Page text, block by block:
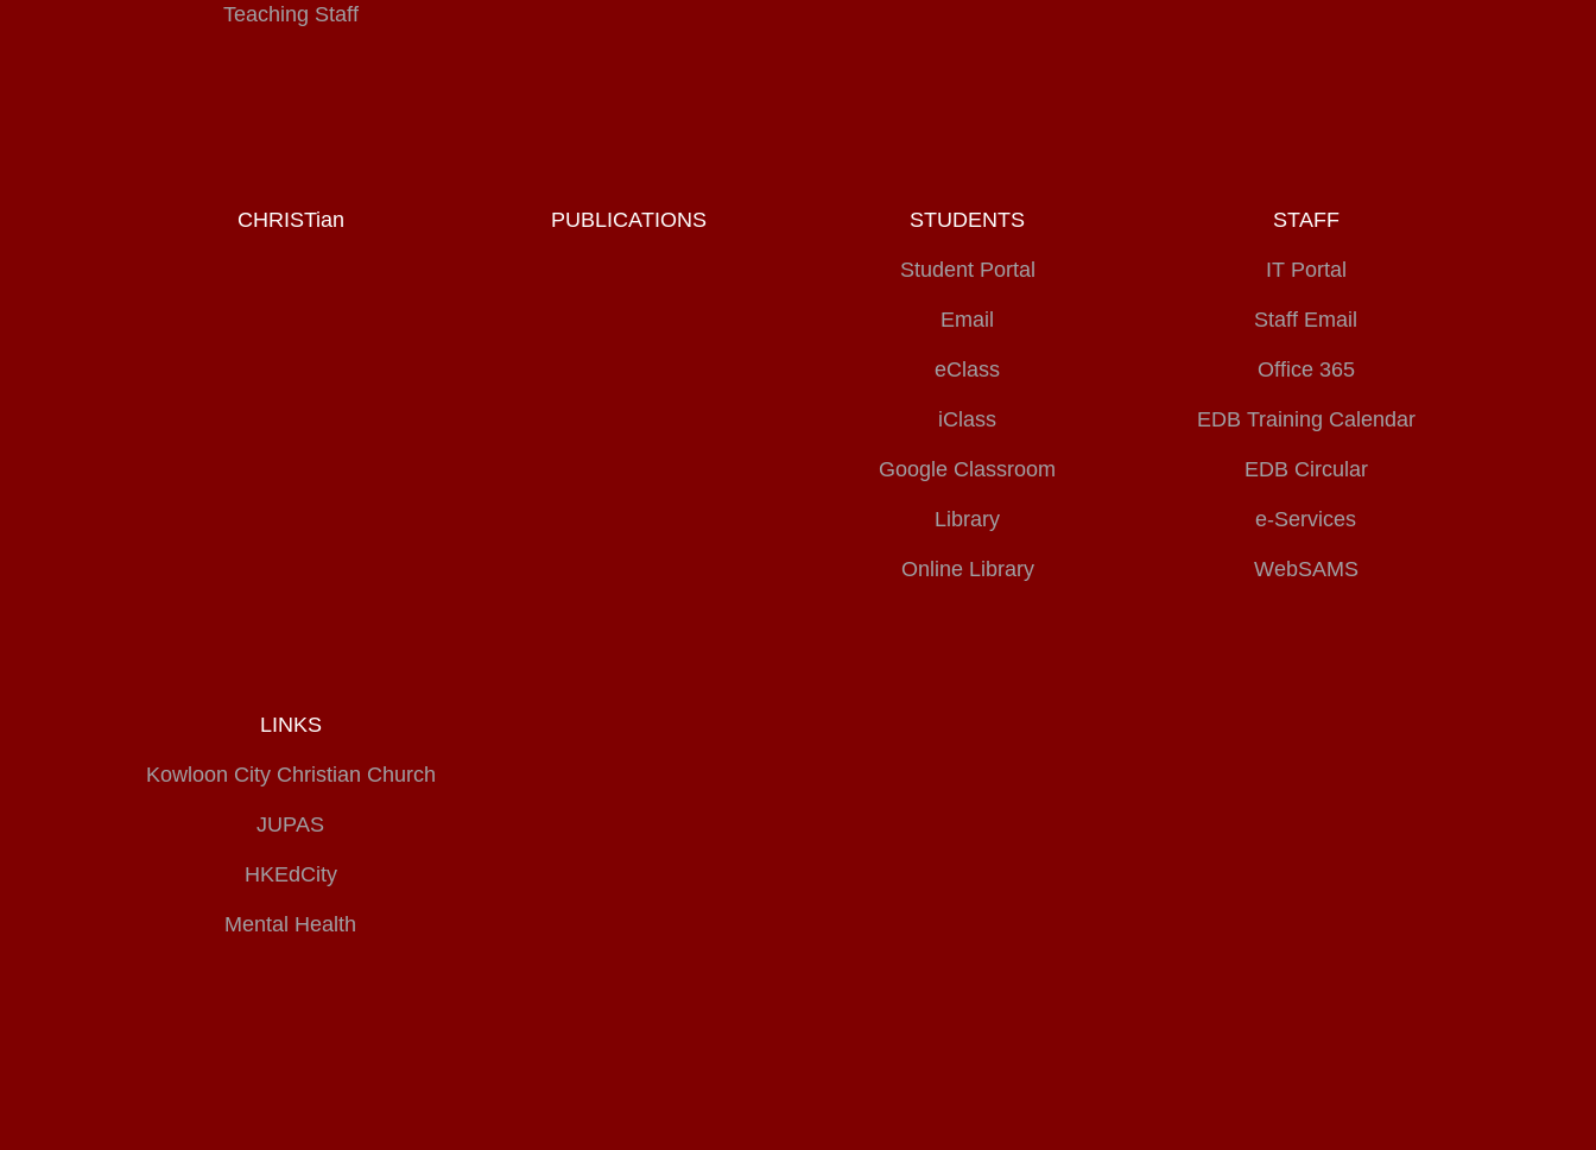
Teaching Staff
CHRISTian PUBLICATIONS STUDENTS
Student Portal
Email
eClass
iClass
Google Classroom
Library
Online Library
STAFF
IT Portal
Staff Email
Office 365
EDB Training Calendar
EDB Circular
e-Services
WebSAMS
LINKS
Kowloon City Christian Church
JUPAS
HKEdCity
Mental Health